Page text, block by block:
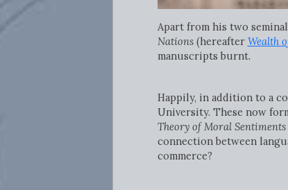
Apart from his two
Nations (hereafter Wealth
manuscripts burnt.
Happily, in addition to a
University. These now
Theory of Moral Sentiments
connection between
commerce?